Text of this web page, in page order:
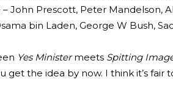
John Prescott, Peter Mandelson,
bin Laden, George W Bush,
Yes Ministermeets Spitting
get the idea by now. I think it’s